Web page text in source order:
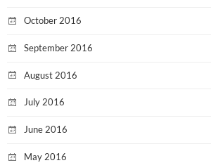
October 2016
September 2016
August 2016
July 2016
June 2016
May 2016